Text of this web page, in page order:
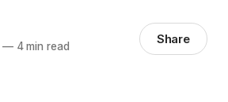
—4 min read Share